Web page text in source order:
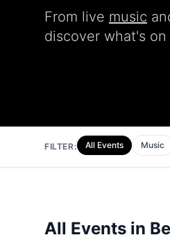
From live music
discover what's on
FILTER: All Events Music
All Events in